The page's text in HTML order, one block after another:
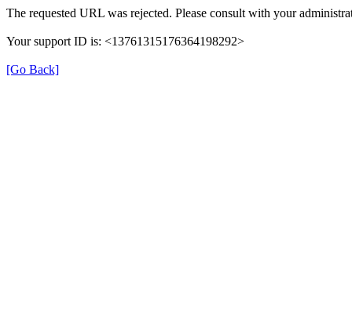
The requested URL was rejected. Please consult with your
Your support ID is: <13761315176364198292>
[Go Back]